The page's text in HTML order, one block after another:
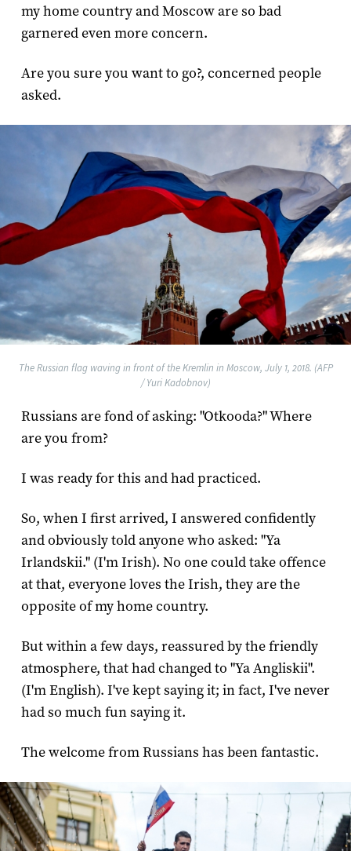
my home country and Moscow are so bad
garnered even more concern.
Are you sure you want to go?, concerned people
asked.
The Russian flag waving in front of the Kremlin in Moscow, July 1, 2018. (AFP
/ Yuri Kadobnov)
Russians are fond of asking: "Otkooda?" Where
are you from?
I was ready for this and had practiced.
So, when I first arrived, I answered confidently
and obviously told anyone who asked: "Ya
Irlandskii." (I'm Irish). No one could take offence
at that, everyone loves the Irish, they are the
opposite of my home country.
But within a few days, reassured by the friendly
atmosphere, that had changed to "Ya Angliskii".
(I'm English). I've kept saying it; in fact, I've never
had so much fun saying it.
The welcome from Russians has been fantastic.